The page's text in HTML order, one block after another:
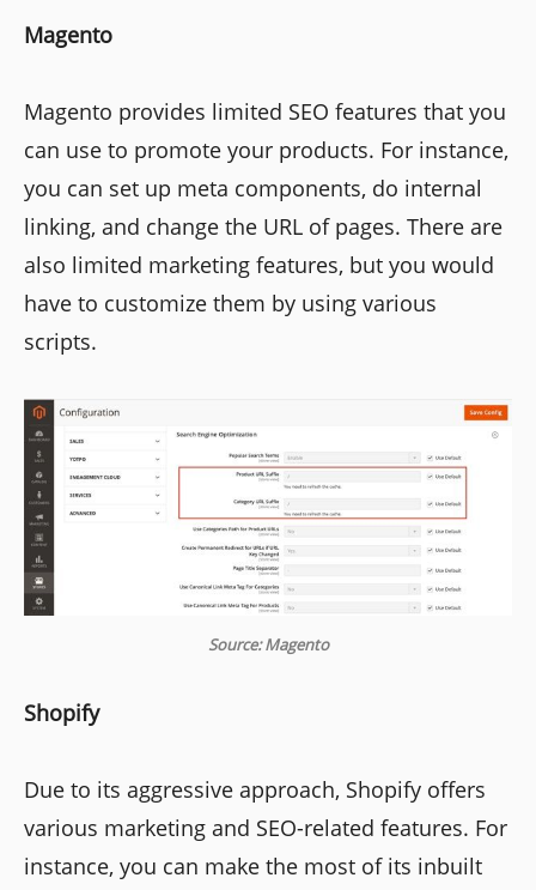
Magento
Magento provides limited SEO features that you
can use to promote your products. For instance,
you can set up meta components, do internal
linking, and change the URL of pages. There are
also limited marketing features, but you would
have to customize them by using various
scripts.
Source: Magento
Shopify
Due to its aggressive approach, Shopify offers
various marketing and SEO-related features. For
instance, you can make the most of its inbuilt